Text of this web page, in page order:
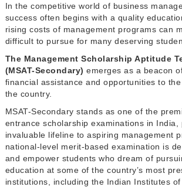
In the competitive world of business
success often begins with a quality
rising costs of management programs can
difficult to pursue for many deserving
The Management Scholarship Aptitude
(MSAT-Secondary)emerges as a beacon
financial assistance and opportunities to
the country.
MSAT-Secondary stands as one of the
entrance scholarship examinations in India,
invaluable lifeline to aspiring management
national-level merit-based examination is
and empower students who dream of
education at some of the country’s most
institutions, including the Indian Institutes